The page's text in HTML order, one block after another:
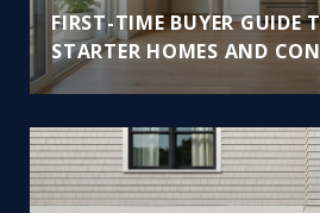
FIRST-TIME BUYER GUIDE
STARTER HOMES AND